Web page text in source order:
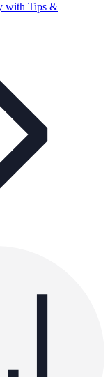
with Tips &